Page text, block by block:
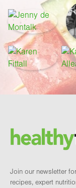
Brand and
Join our newsletter
recipes, expert